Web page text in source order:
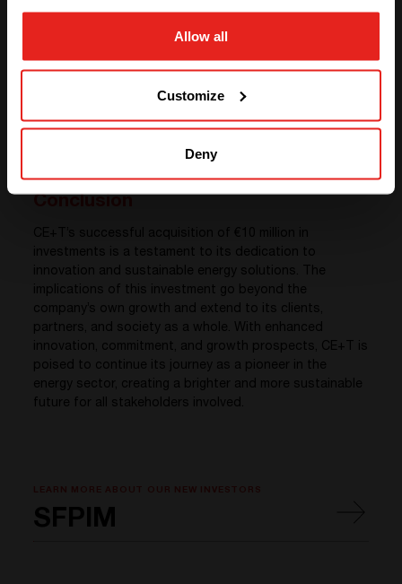
Allow all
Customize
Deny
contributing to the growth of the company and
benefiting society through technological
Global Vision: The increasing international nature of
shared expertise. This enhances the company’s
reputation and allows it to be a key player in the
investments is a testament to its dedication to
innovation and sustainable energy solutions. The
implications of this investment go beyond the
company’s own growth and extend to its clients,
partners, and society as a whole. With enhanced
innovation, commitment, and growth prospects, CE+T is
poised to continue its journey as a pioneer in the
energy sector, creating a brighter and more sustainable
future for all stakeholders involved.
SFPIM
GO TO CE+T ENERGY
SOLUTIONS (NORTH AMERICA)